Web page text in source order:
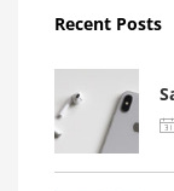
Remember me
Recent Posts